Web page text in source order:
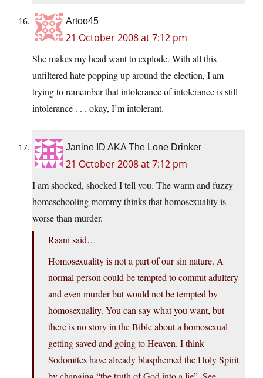
Artoo45
21 October 2008 at 7:12 pm
She makes my head want to explode. With all this
unfiltered hate popping up around the election, I am
trying to remember that intolerance of intolerance is still
intolerance . . . okay, I’m intolerant.
Janine ID AKA The Lone Drinker
21 October 2008 at 7:12 pm
I am shocked, shocked I tell you. The warm and fuzzy
homeschooling mommy thinks that homosexuality is
worse than murder.
Raani said…
Homosexuality is not a part of our sin nature. A
normal person could be tempted to commit adultery
and even murder but would not be tempted by
homosexuality. You can say what you want, but
there is no story in the Bible about a homosexual
getting saved and going to Heaven. I think
Sodomites have already blasphemed the Holy Spirit